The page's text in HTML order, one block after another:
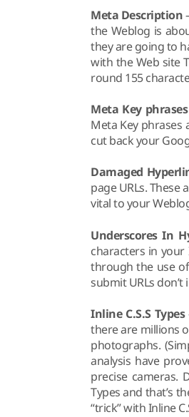
Meta Description
the Weblog is
they are going to
with the Web site
round 155
Meta Key phrases
Meta Key phrases
cut back your
Damaged
page URLs.
vital to your
Underscores In
characters in your
through the use
submit URLs
Inline C.S.S Types
there are millions
photographs.
analysis have
precise cameras.
Types and that’s
“trick” with Inline